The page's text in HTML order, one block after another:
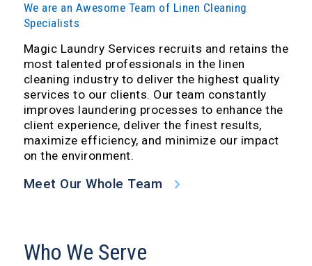
We are an Awesome Team of Linen Cleaning
Specialists
Magic Laundry Services recruits and retains the
most talented professionals in the linen
cleaning industry to deliver the highest quality
services to our clients. Our team constantly
improves laundering processes to enhance the
client experience, deliver the finest results,
maximize efficiency, and minimize our impact
on the environment.
Meet Our Whole Team
Who We Serve